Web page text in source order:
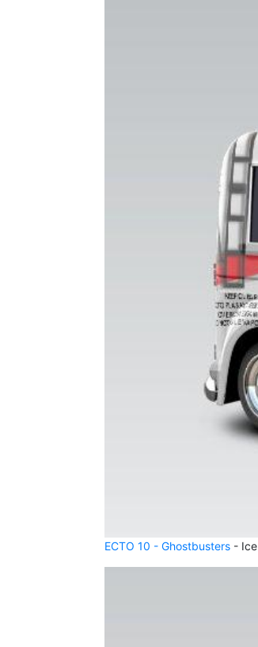
ECTO 10 - Ghostbusters -